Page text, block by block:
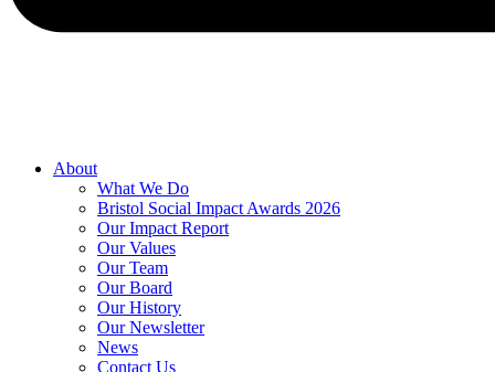
About
What We Do
Bristol Social Impact Awards 2026
Our Impact Report
Our Values
Our Team
Our Board
Our History
Our Newsletter
News
Contact Us